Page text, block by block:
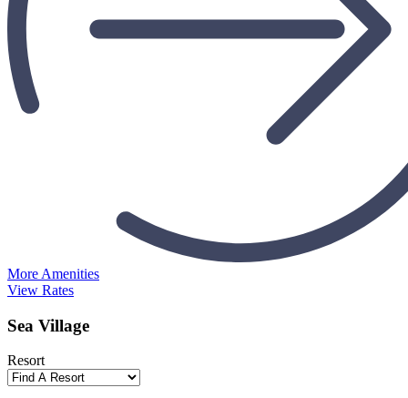
More Amenities
View Rates
Sea Village
Resort